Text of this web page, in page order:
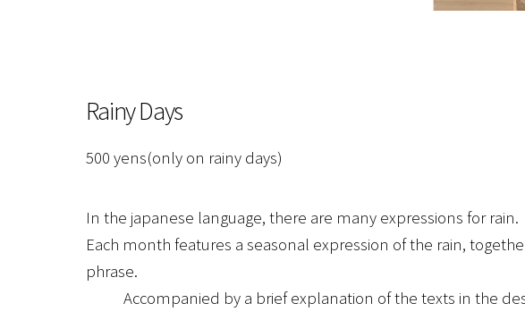
Rainy Days
500 yens(only on rainy days)
In the japanese language, there are many expressions for rain.
Each month features a seasonal expression of the rain,
phrase.
Accompanied by a brief explanation of the texts in the